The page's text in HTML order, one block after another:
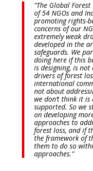
“The Global
of 54 NGOs and
promoting rights-
concerns of our
extremely weak
developed in the
safeguards. We
doing here if this
is designing, is
drivers of forest
international
not about
we don’t think it
supported. So we
on developing
approaches to
forest loss, and if
the framework of
them to do so
approaches.”